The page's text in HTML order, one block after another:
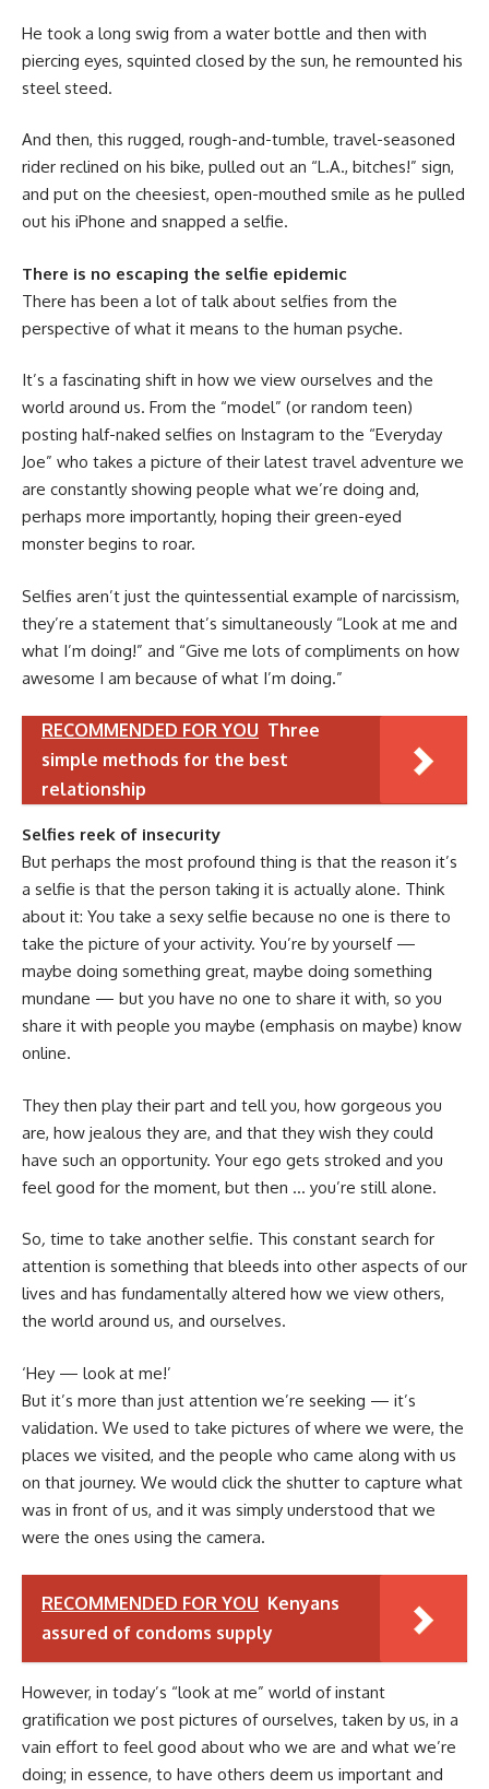
He took a long swig from a water bottle and then with
piercing eyes, squinted closed by the sun, he remounted his
steel steed.
And then, this rugged, rough-and-tumble, travel-seasoned
rider reclined on his bike, pulled out an “L.A., bitches!” sign,
and put on the cheesiest, open-mouthed smile as he pulled
out his iPhone and snapped a selfie.
There is no escaping the selfie epidemic
There has been a lot of talk about selfies from the
perspective of what it means to the human psyche.
It’s a fascinating shift in how we view ourselves and the
world around us. From the “model” (or random teen)
posting half-naked selfies on Instagram to the “Everyday
Joe” who takes a picture of their latest travel adventure we
are constantly showing people what we’re doing and,
perhaps more importantly, hoping their green-eyed
monster begins to roar.
Selfies aren’t just the quintessential example of narcissism,
they’re a statement that’s simultaneously “Look at me and
what I’m doing!” and “Give me lots of compliments on how
awesome I am because of what I’m doing.”
RECOMMENDED FOR YOU Three
simple methods for the best
relationship
Selfies reek of insecurity
But perhaps the most profound thing is that the reason it’s
a selfie is that the person taking it is actually alone. Think
about it: You take a sexy selfie because no one is there to
take the picture of your activity. You’re by yourself —
maybe doing something great, maybe doing something
mundane — but you have no one to share it with, so you
share it with people you maybe (emphasis on maybe) know
online.
They then play their part and tell you, how gorgeous you
are, how jealous they are, and that they wish they could
have such an opportunity. Your ego gets stroked and you
feel good for the moment, but then … you’re still alone.
So, time to take another selfie. This constant search for
attention is something that bleeds into other aspects of our
lives and has fundamentally altered how we view others,
the world around us, and ourselves.
‘Hey — look at me!’
But it’s more than just attention we’re seeking — it’s
validation. We used to take pictures of where we were, the
places we visited, and the people who came along with us
on that journey. We would click the shutter to capture what
was in front of us, and it was simply understood that we
were the ones using the camera.
RECOMMENDED FOR YOU Kenyans
assured of condoms supply
However, in today’s “look at me” world of instant
gratification we post pictures of ourselves, taken by us, in a
vain effort to feel good about who we are and what we’re
doing; in essence, to have others deem us important and